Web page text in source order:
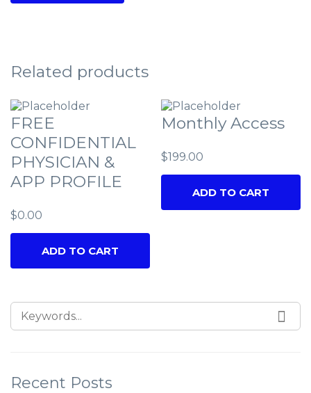
Related products
FREE
CONFIDENTIAL
PHYSICIAN &
APP PROFILE
$0.00
ADD TO CART
Monthly Access
$199.00
ADD TO CART
Recent Posts